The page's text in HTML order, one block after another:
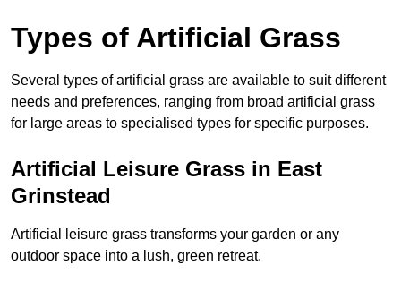
Types of Artificial Grass
Several types of artificial grass are available to suit different
needs and preferences, ranging from broad artificial grass
for large areas to specialised types for specific purposes.
Artificial Leisure Grass in East
Grinstead
Artificial leisure grass transforms your garden or any
outdoor space into a lush, green retreat.